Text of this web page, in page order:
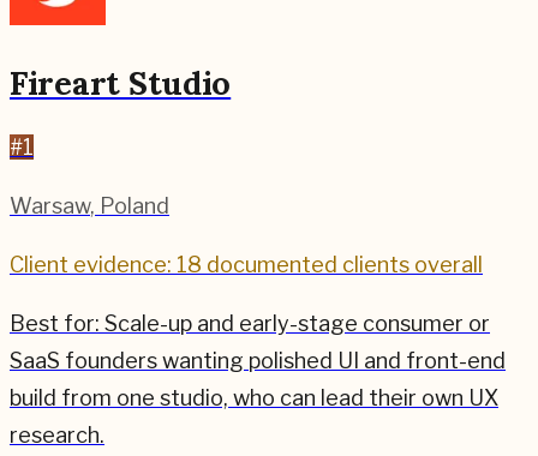
Fireart Studio
#1
Warsaw, Poland
Client evidence: 18 documented clients overall
Best for: Scale-up and early-stage consumer or
SaaS founders wanting polished UI and front-end
build from one studio, who can lead their own UX
research.